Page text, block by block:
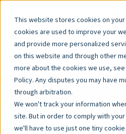
This website stores cookies on
cookies are used to improve your
and provide more personalized
on this website and through other
more about the cookies we use,
Policy. Any disputes you may have
through arbitration.
We won't track your information
site. But in order to comply with
we'll have to use just one tiny
DEC 16,